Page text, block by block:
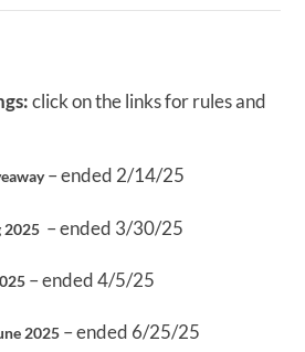
click on the links for rules and
– ended 2/14/25
2025 – ended 3/30/25
– ended 4/5/25
2025 – ended 6/25/25